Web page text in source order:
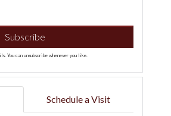
Subscribe
You can unsubscribe whenever you like.
Schedule a Visit